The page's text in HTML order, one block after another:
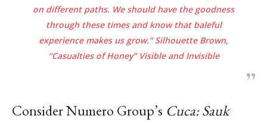
on different paths. We should have the goodness
through these times and know that baleful
experience makes us grow.”Silhouette Brown,
“Casualties of Honey” Visible and Invisible
Consider Numero Group’s Cuca: Sauk